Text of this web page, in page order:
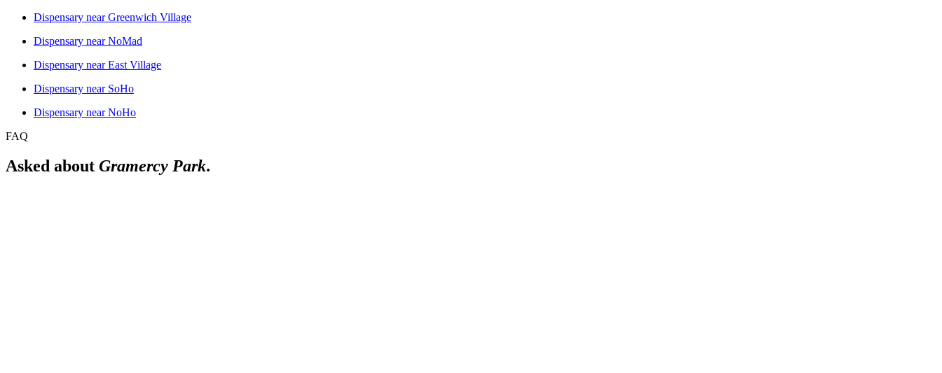
Dispensary nearGreenwich Village
Dispensary nearNoMad
Dispensary nearEast Village
Dispensary near SoHo
Dispensary nearNoHo
FAQ
Asked about Gramercy Park.